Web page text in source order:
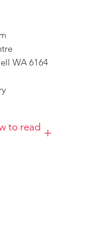
WA 6164
to read